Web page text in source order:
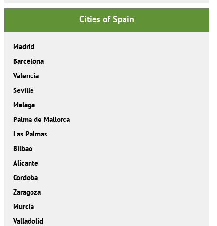
Cities of Spain
Madrid
Barcelona
Valencia
Seville
Malaga
Palma de Mallorca
Las Palmas
Bilbao
Alicante
Cordoba
Zaragoza
Murcia
Valladolid